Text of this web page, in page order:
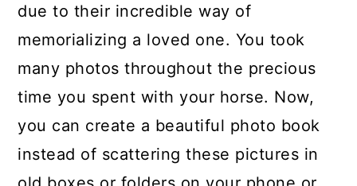
due to their incredible way of
memorializing a loved one. You took
many photos throughout the precious
time you spent with your horse. Now,
you can create a beautiful photo book
instead of scattering these pictures in